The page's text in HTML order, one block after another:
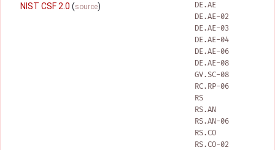
NIST CSF 2.0 (source)
DE.AE
DE.AE-02
DE.AE-03
DE.AE-04
DE.AE-06
DE.AE-08
GV.SC-08
RC.RP-06
RS
RS.AN
RS.AN-06
RS.CO
RS.CO-02